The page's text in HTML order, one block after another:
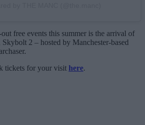
free events this summer is the arrival of
2 – hosted by Manchester-based
tickets for your visit here.